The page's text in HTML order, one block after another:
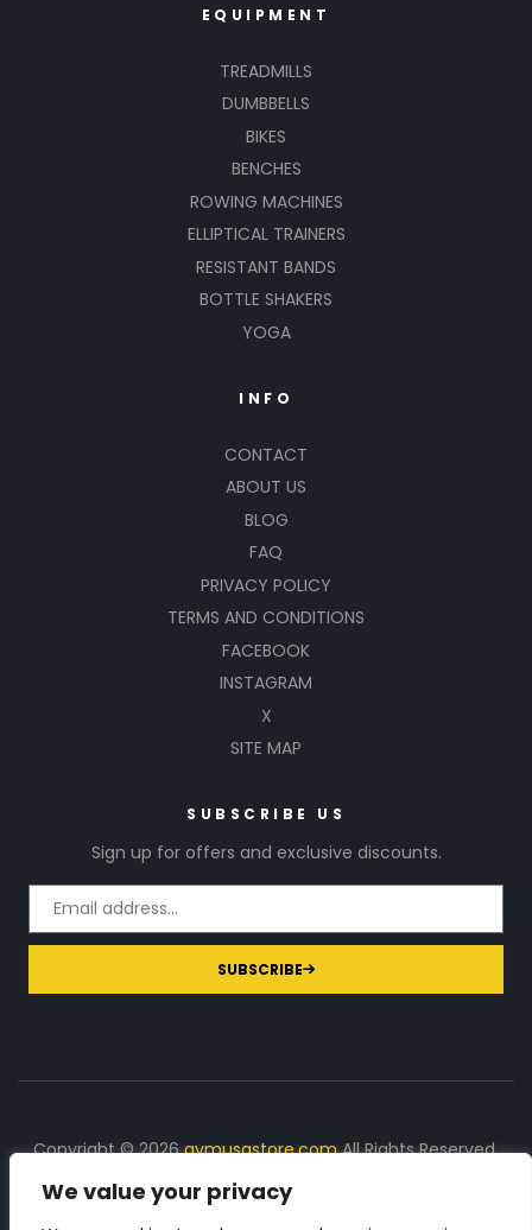
We value your privacy
EQUIPMENT
TREADMILLS
DUMBBELLS
BIKES
BENCHES
ROWING MACHINES
ELLIPTICAL TRAINERS
RESISTANT BANDS
BOTTLE SHAKERS
YOGA
INFO
CONTACT
ABOUT US
BLOG
FAQ
PRIVACY POLICY
TERMS AND CONDITIONS
FACEBOOK
INSTAGRAM
X
SITE MAP
SUBSCRIBE US
Sign up for offers and exclusive discounts.
SUBSCRIBE
Copyright © 2026gymusastore.comAll Rights Reserved.
DISCLOSURE: We earn a commission on purchases